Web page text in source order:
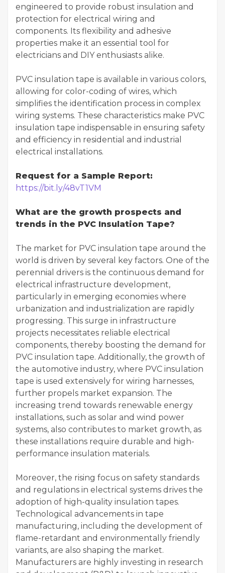
engineered to provide robust insulation and
protection for electrical wiring and
components. Its flexibility and adhesive
properties make it an essential tool for
electricians and DIY enthusiasts alike.
PVC insulation tape is available in various colors,
allowing for color-coding of wires, which
simplifies the identification process in complex
wiring systems. These characteristics make PVC
insulation tape indispensable in ensuring safety
and efficiency in residential and industrial
electrical installations.
Request for a Sample Report:
https://bit.ly/48vT1VM
What are the growth prospects and
trends in the PVC Insulation Tape?
The market for PVC insulation tape around the
world is driven by several key factors. One of the
perennial drivers is the continuous demand for
electrical infrastructure development,
particularly in emerging economies where
urbanization and industrialization are rapidly
progressing. This surge in infrastructure
projects necessitates reliable electrical
components, thereby boosting the demand for
PVC insulation tape. Additionally, the growth of
the automotive industry, where PVC insulation
tape is used extensively for wiring harnesses,
further propels market expansion. The
increasing trend towards renewable energy
installations, such as solar and wind power
systems, also contributes to market growth, as
these installations require durable and high-
performance insulation materials.
Moreover, the rising focus on safety standards
and regulations in electrical systems drives the
adoption of high-quality insulation tapes.
Technological advancements in tape
manufacturing, including the development of
flame-retardant and environmentally friendly
variants, are also shaping the market.
Manufacturers are highly investing in research